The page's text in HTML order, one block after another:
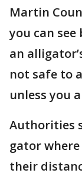
Martin
you can see
an
not safe to
unless you
Authorities
gator
their